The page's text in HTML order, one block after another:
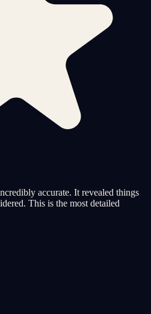
accurate. It revealed things
This is the most detailed